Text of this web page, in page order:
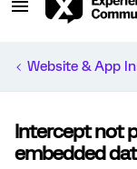
Website & App
Intercept not
embedded